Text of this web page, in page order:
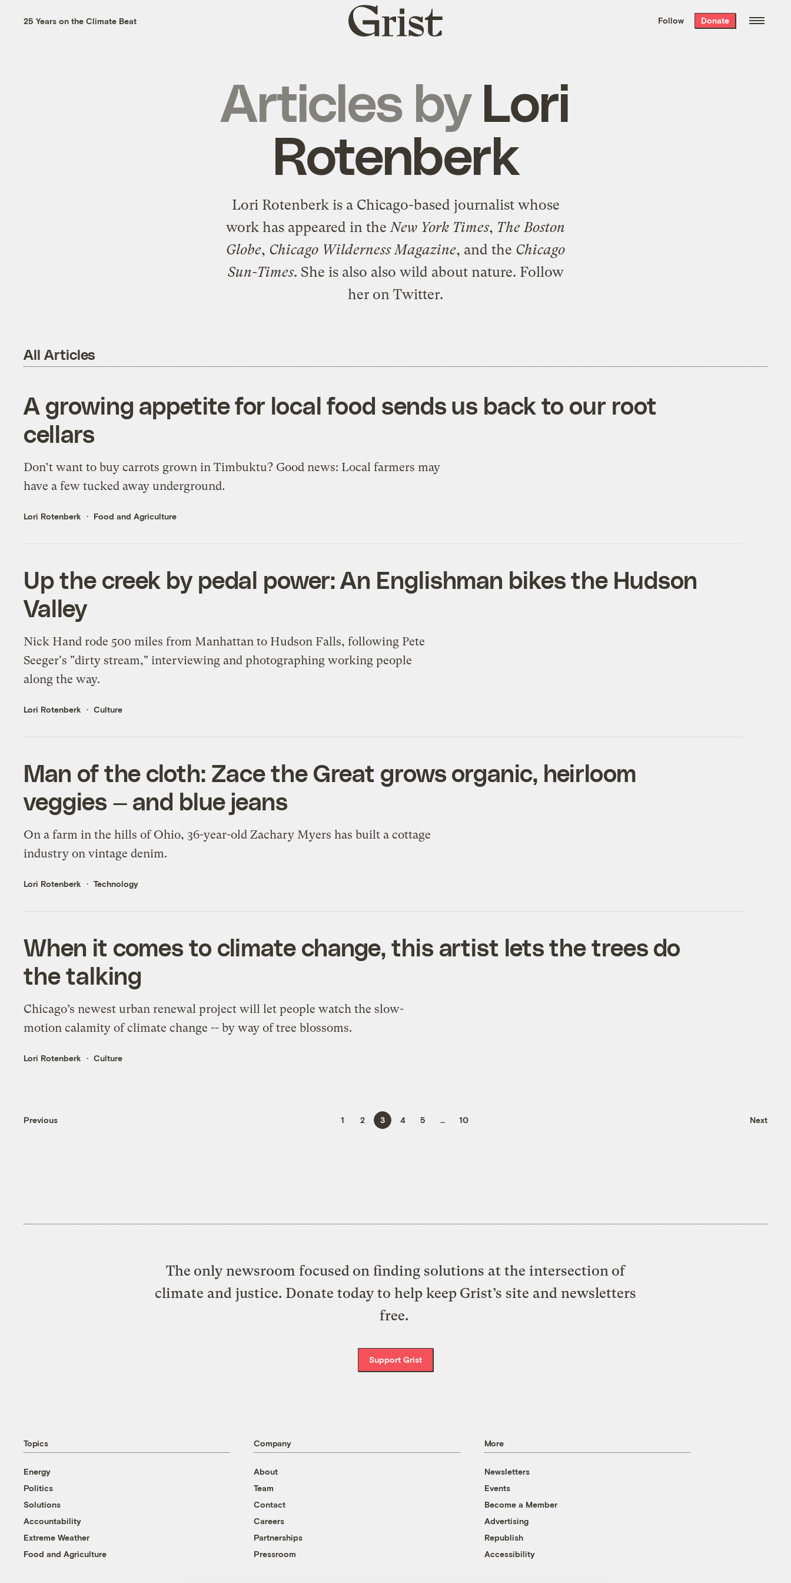
the week’s best
. Delivered free every
25 Years on the Climate Beat
Grist
home
Follow Donate
Articles by Lori
Rotenberk
Lori Rotenberk is a Chicago-based journalist whose
work has appeared in theNew York Times, The Boston
Globe, Chicago Wilderness Magazine, and the Chicago
Sun-Times. She is also also wild about nature. Follow
her on Twitter.
All Articles
A growing appetite for local food sends us back to our root
cellars
Don’t want to buy carrots grown in Timbuktu? Good news: Local farmers may
have a few tucked away underground.
Lori Rotenberk Food and Agriculture
Up the creek by pedal power: An Englishman bikes the Hudson
Valley
Nick Hand rode 500 miles from Manhattan to Hudson Falls, following Pete
Seeger's "dirty stream," interviewing and photographing working people
along the way.
Lori Rotenberk Culture
Man of the cloth: Zace the Great grows organic, heirloom
veggies — and blue jeans
On a farm in the hills of Ohio, 36-year-old Zachary Myers has built a cottage
industry on vintage denim.
Lori Rotenberk Technology
When it comes to climate change, this artist lets the trees do
the talking
Chicago’s newest urban renewal project will let people watch the slow-
motion calamity of climate change -- by way of tree blossoms.
Lori Rotenberk Culture
Previous 1 2 3 4 5 … 10 Next
The only newsroom focused on finding solutions at the intersection of
climate and justice. Donate today to help keep Grist’s site and newsletters
free.
Support Grist
Topics
Energy
Politics
Solutions
Accountability
Extreme Weather
Food and Agriculture
Company
About
Team
Contact
Careers
Partnerships
Pressroom
More
Newsletters
Events
Become a Member
Advertising
Republish
Accessibility